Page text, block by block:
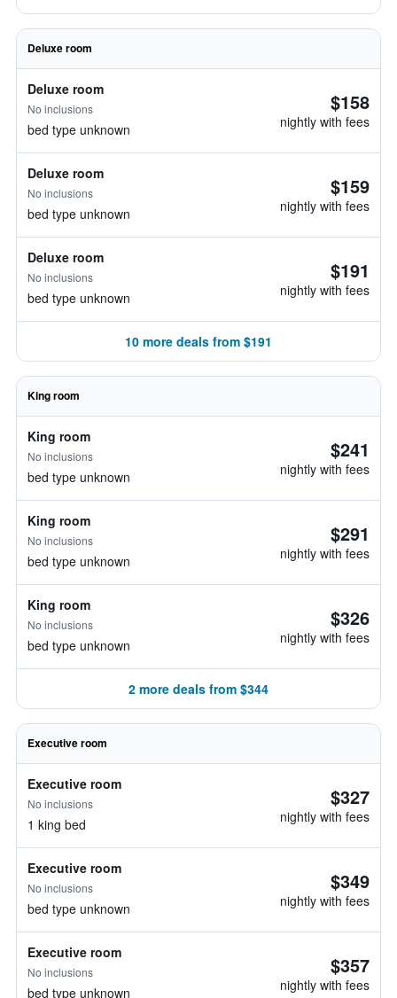
Deluxe room
Deluxe room
No inclusions
bed type unknown
$158
nightly with fees
Deluxe room
No inclusions
bed type unknown
$159
nightly with fees
Deluxe room
No inclusions
bed type unknown
$191
nightly with fees
10 more deals from $191
King room
King room
No inclusions
bed type unknown
$241
nightly with fees
King room
No inclusions
bed type unknown
$291
nightly with fees
King room
No inclusions
bed type unknown
$326
nightly with fees
2 more deals from $344
Executive room
Executive room
No inclusions
1 king bed
$327
nightly with fees
Executive room
No inclusions
bed type unknown
$349
nightly with fees
Executive room
No inclusions
bed type unknown
$357
nightly with fees